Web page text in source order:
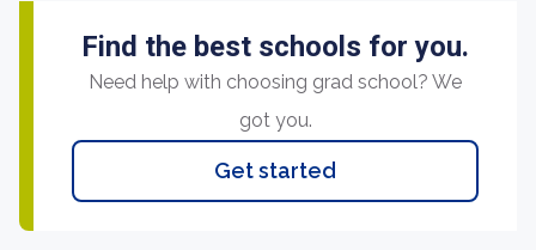
Find the best schools for you.
Need help with choosing grad school? We
got you.
Get started